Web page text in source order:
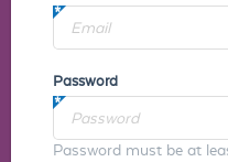
Password
Password must be at